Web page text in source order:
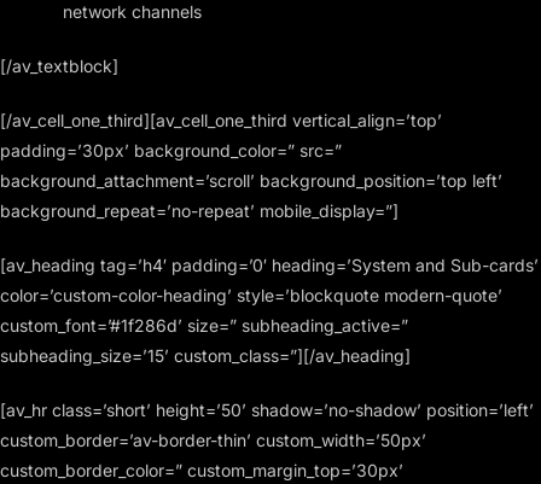
network channels
[/av_textblock]
[/av_cell_one_third][av_cell_one_third vertical_align=’top’
padding=’30px’ background_color=” src=”
background_attachment=’scroll’ background_position=’top left’
background_repeat=’no-repeat’ mobile_display=”]
[av_heading tag=’h4′ padding=’0′ heading=’System and Sub-cards’
color=’custom-color-heading’ style=’blockquote modern-quote’
custom_font=’#1f286d’ size=” subheading_active=”
subheading_size=’15’ custom_class=”][/av_heading]
[av_hr class=’short’ height=’50’ shadow=’no-shadow’ position=’left’
custom_border=’av-border-thin’ custom_width=’50px’
custom_border_color=” custom_margin_top=’30px’